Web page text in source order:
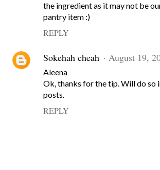
the ingredient as it may not be
pantry item :)
REPLY
Sokehah cheah August 19,
Aleena
Ok, thanks for the tip. Will do so
posts.
REPLY